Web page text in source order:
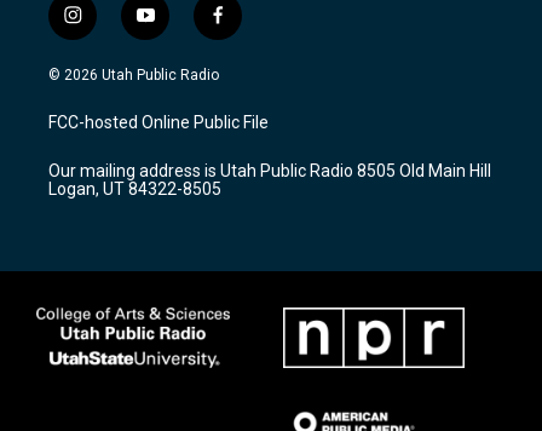
i
n
s
a
g
a
m
y
o
u
u
b
f
a
c
b
o
k
© 2026 Utah Public Radio
FCC-hosted Online Public File
Our mailing address is Utah Public Radio 8505 Old Main Hill
Logan, UT 84322-8505